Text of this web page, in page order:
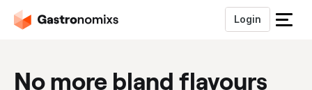
Login
S
No more bland flavours